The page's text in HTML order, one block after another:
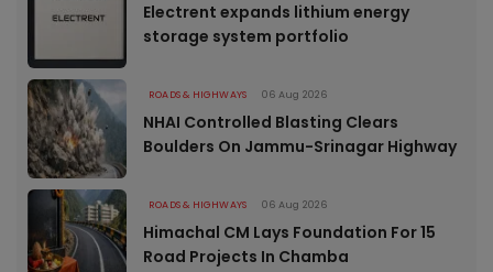
Electrent expands lithium energy
storage system portfolio
ROADS & HIGHWAYS 06 Aug 2026
NHAI Controlled Blasting Clears
Boulders On Jammu-Srinagar Highway
ROADS & HIGHWAYS 06 Aug 2026
Himachal CM Lays Foundation For 15
Road Projects In Chamba